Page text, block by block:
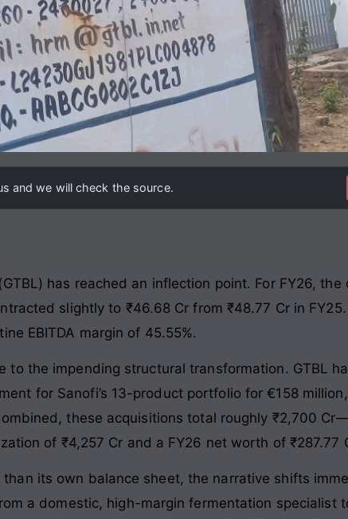
and we will check the source.
has reached an inflection point. For FY26, the
slightly to ₹46.68 Cr from ₹48.77 Cr in
EBITDA margin of 45.55%.
to the impending structural transformation. GTBL
for Sanofi’s 13-product portfolio for €158
these acquisitions total roughly ₹2,700
of ₹4,257 Cr and a FY26 net worth of ₹287.77
its own balance sheet, the narrative shifts
a domestic, high-margin fermentation specialist